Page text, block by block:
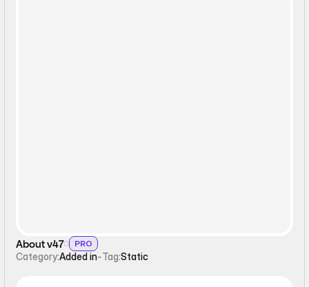
About v47 PRO
Category:Added in-Tag:Static